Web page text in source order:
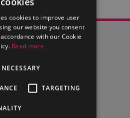
cookies to improve user
our website you consent
with our Cookie
Read more
TARGETING